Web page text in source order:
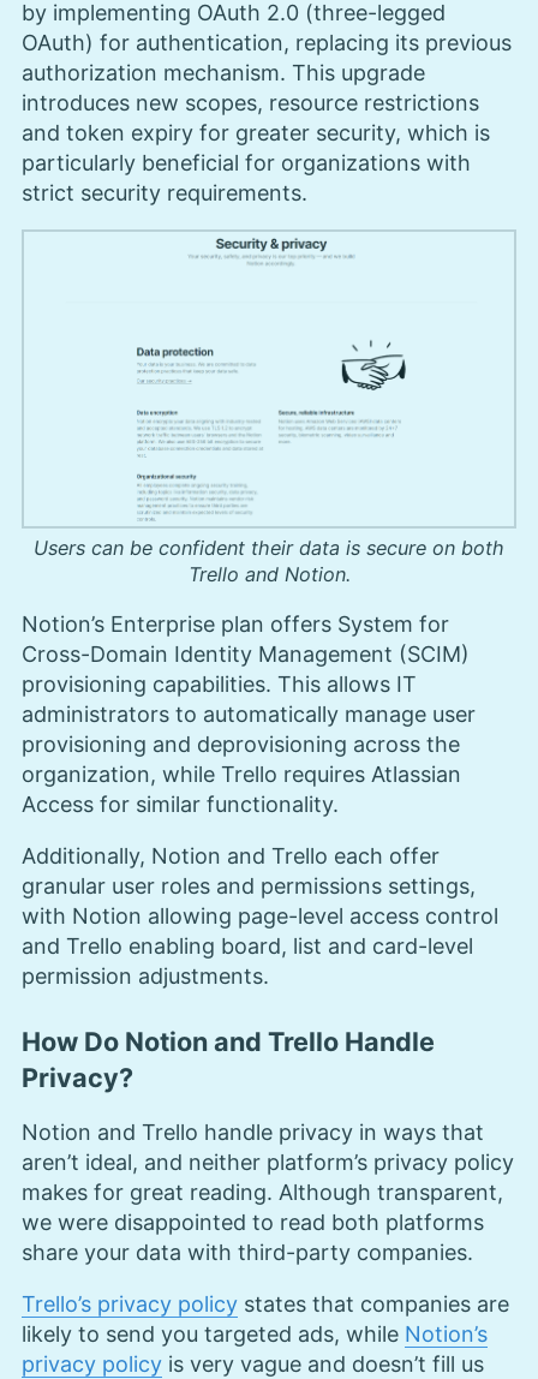
by implementing OAuth 2.0 (three-legged
OAuth) for authentication, replacing its previous
authorization mechanism. This upgrade
introduces new scopes, resource restrictions
and token expiry for greater security, which is
particularly beneficial for organizations with
strict security requirements.
Users can be confident their data is secure on both
Trello and Notion.
Notion’s Enterprise plan offers System for
Cross-Domain Identity Management (SCIM)
provisioning capabilities. This allows IT
administrators to automatically manage user
provisioning and deprovisioning across the
organization, while Trello requires Atlassian
Access for similar functionality.
Additionally, Notion and Trello each offer
granular user roles and permissions settings,
with Notion allowing page-level access control
and Trello enabling board, list and card-level
permission adjustments.
How Do Notion and Trello Handle
Privacy?
Notion and Trello handle privacy in ways that
aren’t ideal, and neither platform’s privacy policy
makes for great reading. Although transparent,
we were disappointed to read both platforms
share your data with third-party companies.
Trello’s privacy policy states that companies are
likely to send you targeted ads, while Notion’s
privacy policy is very vague and doesn’t fill us